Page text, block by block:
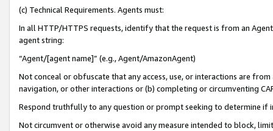
(c) Technical Requirements. Agents must:
In all HTTP/HTTPS requests, identify that the request is from an
agent string:
“Agent/[agent name]” (e.g., Agent/AmazonAgent)
Not conceal or obfuscate that any access, use, or interactions are
navigation, or other interactions or (b) completing or circumventing
Respond truthfully to any question or prompt seeking to determine if
Not circumvent or otherwise avoid any measure intended to block,